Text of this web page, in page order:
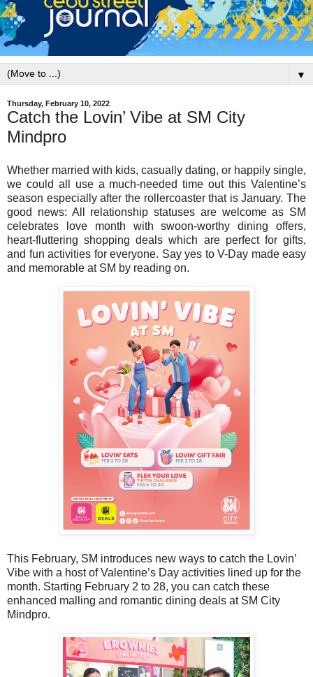
▼
Thursday, February 10, 2022
Catch the Lovin’ Vibe at SM City
Mindpro
Whether married with kids, casually dating, or happily single,
we could all use a much-needed time out this Valentine’s
season especially after the rollercoaster that is January. The
good news: All relationship statuses are welcome as SM
celebrates love month with swoon-worthy dining offers,
heart-fluttering shopping deals which are perfect for gifts,
and fun activities for everyone. Say yes to V-Day made easy
and memorable at SM by reading on.
This February, SM introduces new ways to catch the Lovin’
Vibe with a host of Valentine’s Day activities lined up for the
month. Starting February 2 to 28, you can catch these
enhanced malling and romantic dining deals at SM City
Mindpro.